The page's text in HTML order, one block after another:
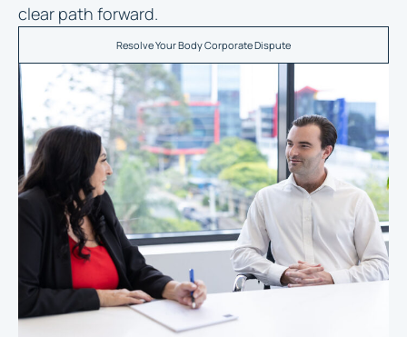
clear path forward.
Resolve Your Body Corporate Dispute